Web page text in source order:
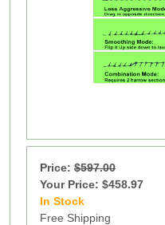
Price: $597.00
Your Price: $458.97
In Stock
Free Shipping